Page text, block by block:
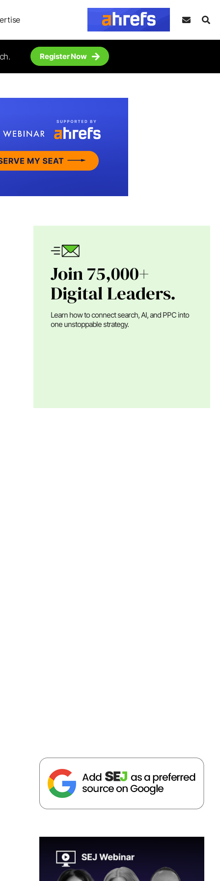
Register Now
Join 75,000+
Digital Leaders.
Learn how to connect search, AI, and PPC into
one unstoppable strategy.